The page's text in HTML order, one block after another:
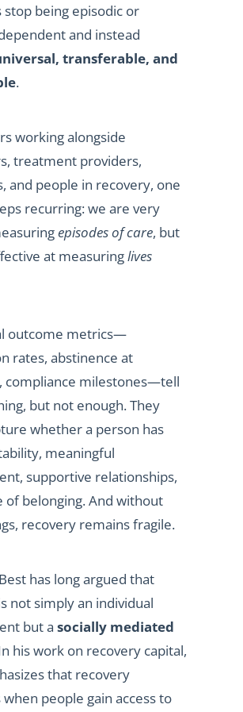
stop being episodic or
and instead
transferable, and
.
working alongside
treatment providers,
and people in recovery, one
recurring: we are very
episodes of care, but
at measuringlives
outcome metrics—
rates, abstinence at
compliance milestones—tell
but not enough. They
whether a person has
meaningful
supportive relationships,
of belonging. And without
recovery remains fragile.
has long argued that
not simply an individual
but a socially mediated
his work on recovery capital,
that recovery
people gain access to